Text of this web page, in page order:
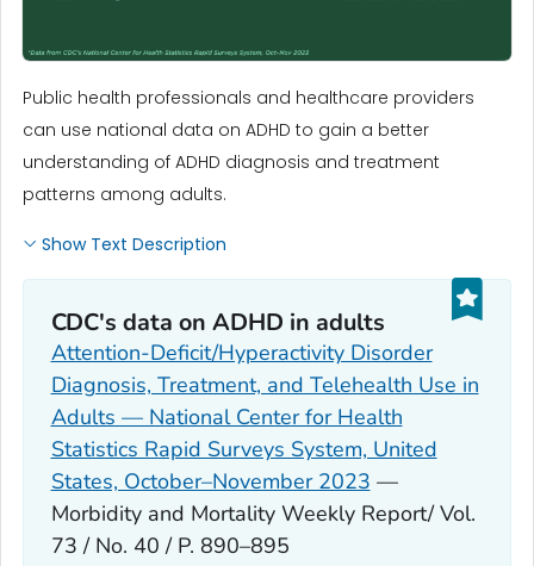
Public health professionals and healthcare providers
can use national data on ADHD to gain a better
understanding of ADHD diagnosis and treatment
patterns among adults.
Show Text Description
CDC's data on ADHD in adults
Attention-Deficit/Hyperactivity Disorder
Diagnosis, Treatment, and Telehealth Use in
Adults — National Center for Health
Statistics Rapid Surveys System, United
States, October–November 2023 —
Morbidity and Mortality Weekly Report/ Vol.
73 / No. 40 / P. 890–895